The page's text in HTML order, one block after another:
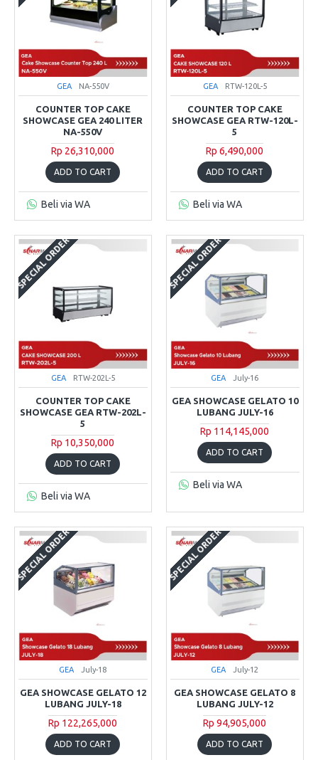
GEA NA-550V
COUNTER TOP CAKE
SHOWCASE GEA 240 LITER
NA-550V
Rp 26,310,000
ADD TO CART
Beli via WA
GEA RTW-120L-5
COUNTER TOP CAKE
SHOWCASE GEA RTW-120L-
5
Rp 6,490,000
ADD TO CART
Beli via WA
SPECIAL ORDER
GEA RTW-202L-5
COUNTER TOP CAKE
SHOWCASE GEA RTW-202L-
5
Rp 10,350,000
ADD TO CART
Beli via WA
SPECIAL ORDER
GEA July-16
GEA SHOWCASE GELATO 10
LUBANG JULY-16
Rp 114,145,000
ADD TO CART
Beli via WA
SPECIAL ORDER
GEA July-18
GEA SHOWCASE GELATO 12
LUBANG JULY-18
Rp 122,265,000
ADD TO CART
SPECIAL ORDER
GEA July-12
GEA SHOWCASE GELATO 8
LUBANG JULY-12
Rp 94,905,000
ADD TO CART